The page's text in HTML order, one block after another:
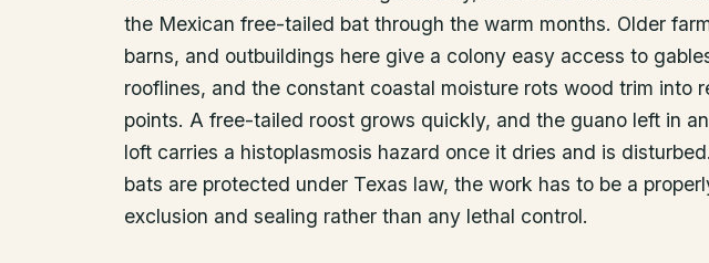
the Mexican free-tailed bat through the warm months. Older
barns, and outbuildings here give a colony easy access to
rooflines, and the constant coastal moisture rots wood trim into
points. A free-tailed roost grows quickly, and the guano left in
loft carries a histoplasmosis hazard once it dries and is
bats are protected under Texas law, the work has to be a
exclusion and sealing rather than any lethal control.